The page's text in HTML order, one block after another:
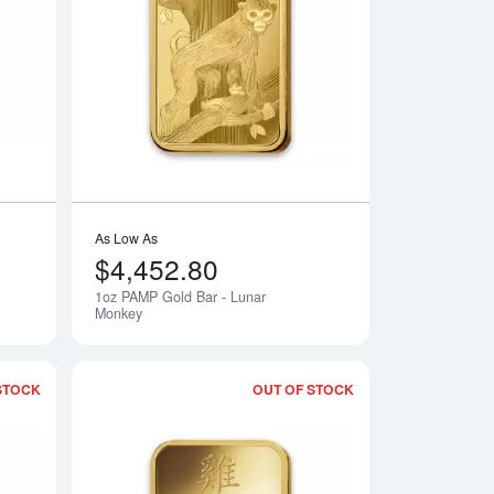
Goat
Read more about1oz PAMP Gold Bar - Lunar Horse
Notify Me
As Low As
$4,452.80
1oz PAMP Gold Bar - Lunar
Monkey
OUT OF STOCK